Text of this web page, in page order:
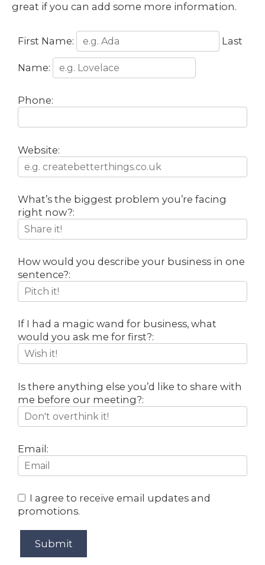
great if you can add some more information.
First Name: Last
Name:
Phone:
Website:
What’s the biggest problem you’re facing
right now?:
How would you describe your business in one
sentence?:
If I had a magic wand for business, what
would you ask me for first?:
Is there anything else you’d like to share with
me before our meeting?:
Email:
I agree to receive email updates and
promotions.
Submit